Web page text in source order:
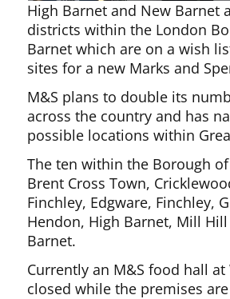
High Barnet and New Barnet
districts within the London
Barnet which are on a wish
sites for a new Marks and
M&S plans to double its
across the country and has
possible locations within
The ten within the Borough
Brent Cross Town,
Finchley, Edgware, Finchley,
Hendon, High Barnet, Mill
Barnet.
Currently an M&S food hall
closed while the premises